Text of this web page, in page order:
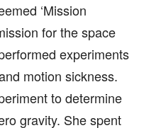
‘Mission
for the space
experiments
motion sickness.
to determine
gravity. She spent